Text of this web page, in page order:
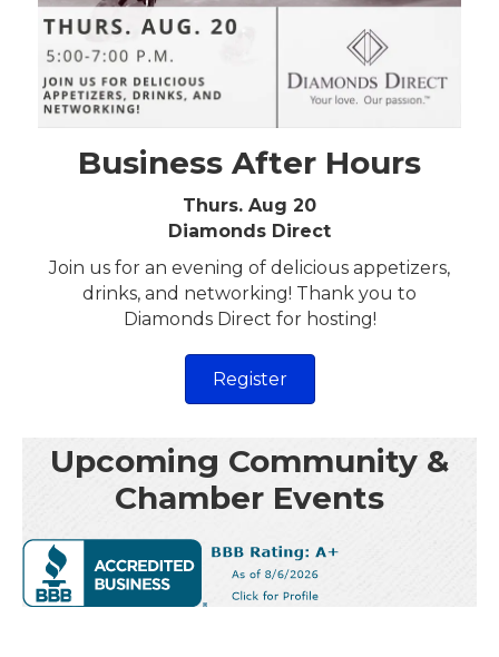
Business After Hours
Thurs. Aug 20
Diamonds Direct
Join us for an evening of delicious appetizers,
drinks, and networking! Thank you to
Diamonds Direct for hosting!
Register
Upcoming Community &
Chamber Events